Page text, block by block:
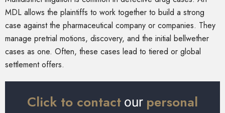
MDL allows the plaintiffs to work together to build a strong
case against the pharmaceutical company or companies. They
manage pretrial motions, discovery, and the initial bellwether
cases as one. Often, these cases lead to tiered or global
settlement offers.
Click to contact our personal